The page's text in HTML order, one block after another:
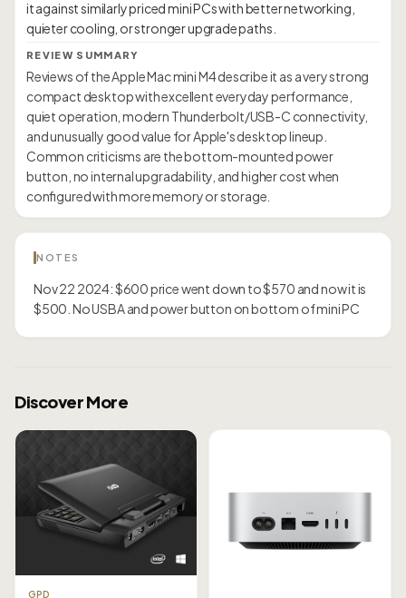
it against similarly priced mini PCs with better networking,
REVIEW SUMMARY
Reviews of the Apple Mac mini M4 describe it as a very strong
compact desktop with excellent everyday performance,
quiet operation, modern Thunderbolt/USB-C connectivity,
and unusually good value for Apple's desktop lineup.
Common criticisms are the bottom-mounted power
button, no internal upgradability, and higher cost when
configured with more memory or storage.
NOTES
Nov 22 2024: $600 price went down to $570 and now it is
$500. No USBA and power button on bottom of mini PC
Discover More
GPD